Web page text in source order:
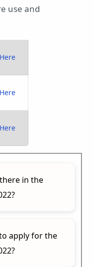
use and
in the
apply for the